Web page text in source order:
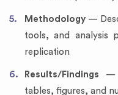
Methodology —
tools, and analysis
replication
Results/Findings —
tables, figures, and